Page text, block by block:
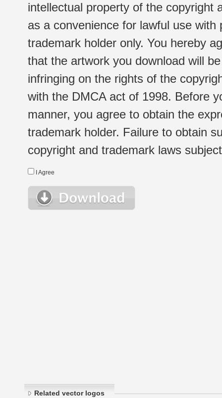
intellectual property of the copyright
as a convenience for lawful use
trademark holder only. You hereby
that the artwork you download will
infringing on the rights of the
with the DMCA act of 1998. Before
manner, you agree to obtain the
trademark holder. Failure to obtain
copyright and trademark laws
I Agree
Related vector logos